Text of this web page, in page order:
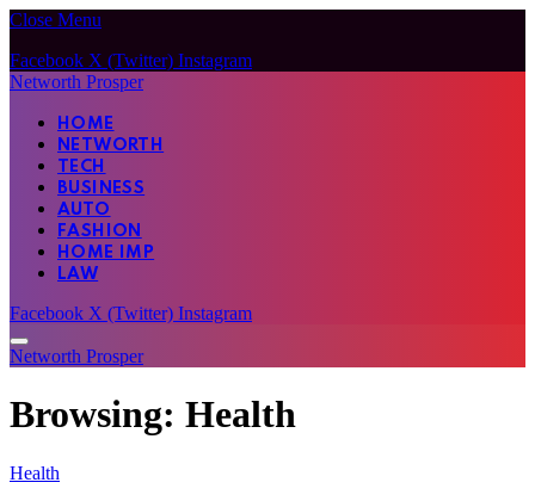
Close Menu
Facebook X (Twitter) Instagram
Networth Prosper
HOME
NETWORTH
TECH
BUSINESS
AUTO
FASHION
HOME IMP
LAW
Facebook X (Twitter) Instagram
Networth Prosper
Browsing: Health
Health